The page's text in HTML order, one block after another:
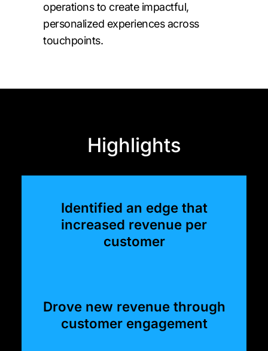
operations to create impactful,
personalized experiences across
touchpoints.
Highlights
Identified an edge that
increased revenue per
customer
Drove new revenue through
customer engagement